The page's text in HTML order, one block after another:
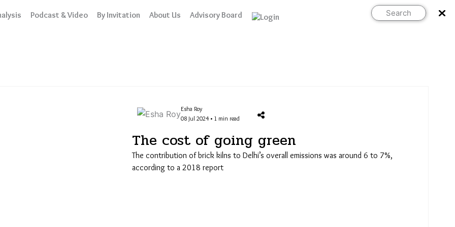
Podcast & Video By Invitation About Us Advisory Board Search
Esha Roy
08 Jul 2024 • 1 min read
The cost of going green
The contribution of brick kilns to Delhi’s overall emissions was around 6 to 7%,
according to a 2018 report